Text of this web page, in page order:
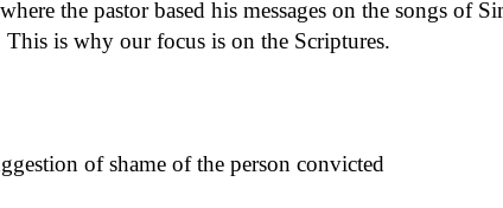
the pastor based his messages on the songs of
This is why our focus is on the Scriptures.
of shame of the person convicted